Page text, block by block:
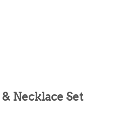
Necklace Set